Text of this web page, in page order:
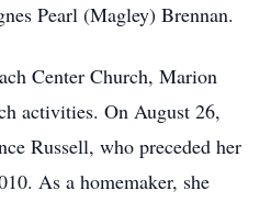
Pearl (Magley) Brennan.
Center Church, Marion
activities. On August 26,
Russell, who preceded her
As a homemaker, she